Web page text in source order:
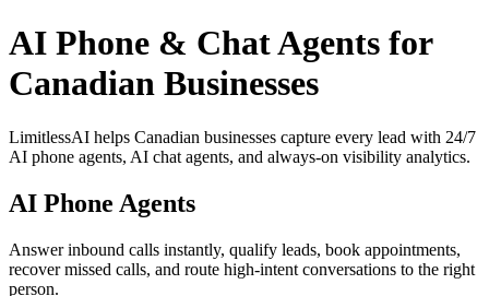
AI Phone & Chat Agents for
Canadian Businesses
LimitlessAI helps Canadian businesses capture every lead with 24/7
AI phone agents, AI chat agents, and always-on visibility analytics.
AI Phone Agents
Answer inbound calls instantly, qualify leads, book appointments,
recover missed calls, and route high-intent conversations to the right
person.